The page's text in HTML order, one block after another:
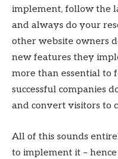
implement, follow the
and always do your
other website owners
new features they
more than essential to
successful companies
and convert visitors to
All of this sounds
to implement it –